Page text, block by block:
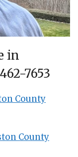
in
7653
County
County